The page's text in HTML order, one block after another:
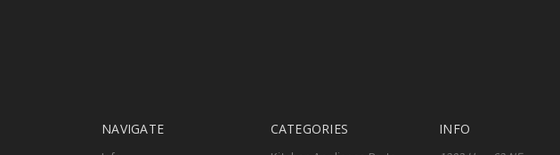
NAVIGATE CATEGORIES INFO